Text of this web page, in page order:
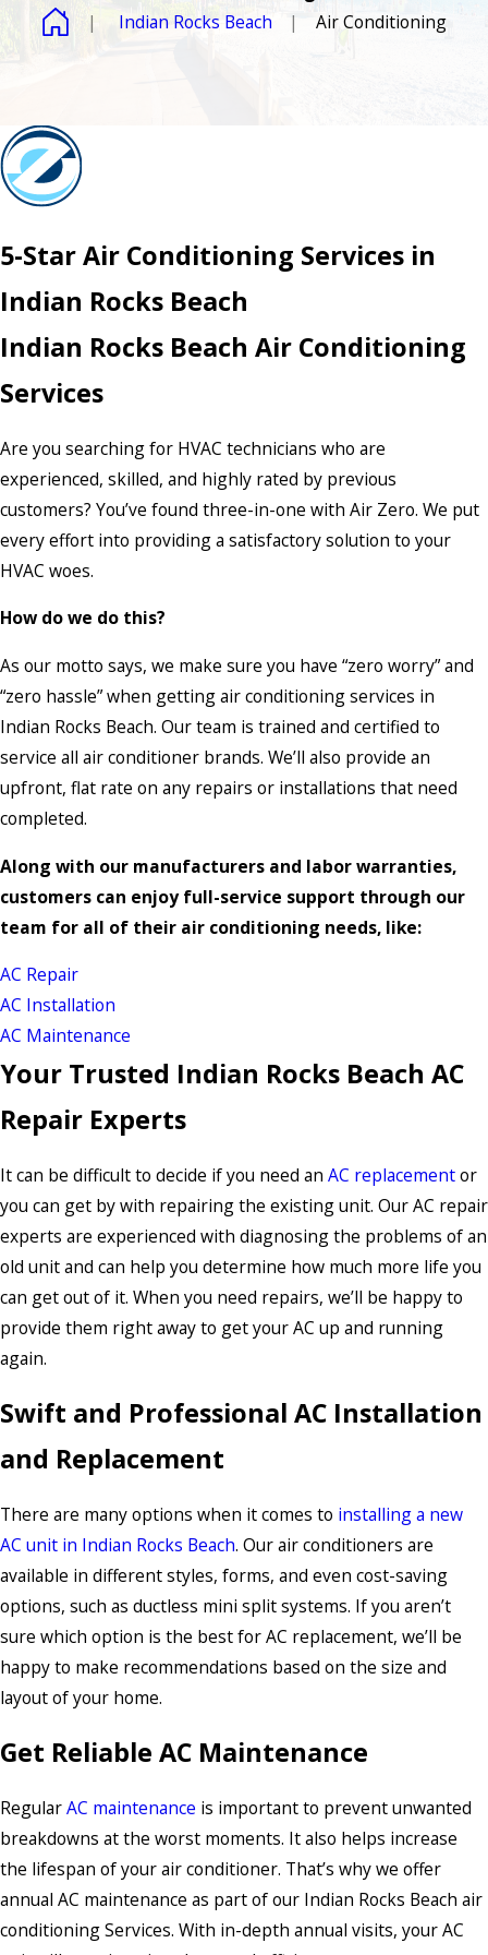
Indian Rocks Beach
Air Conditioning
5-Star Air Conditioning Services in
Indian Rocks Beach
Indian Rocks Beach Air Conditioning
Services
Are you searching for HVAC technicians who are
experienced, skilled, and highly rated by previous
customers? You’ve found three-in-one with Air Zero. We put
every effort into providing a satisfactory solution to your
HVAC woes.
How do we do this?
As our motto says, we make sure you have “zero worry” and
“zero hassle” when getting air conditioning services in
Indian Rocks Beach. Our team is trained and certified to
service all air conditioner brands. We’ll also provide an
upfront, flat rate on any repairs or installations that need
completed.
Along with our manufacturers and labor warranties,
customers can enjoy full-service support through our
team for all of their air conditioning needs, like:
AC Repair
AC Installation
AC Maintenance
Your Trusted Indian Rocks Beach AC
Repair Experts
It can be difficult to decide if you need an AC replacementor
you can get by with repairing the existing unit. Our AC repair
experts are experienced with diagnosing the problems of an
old unit and can help you determine how much more life you
can get out of it. When you need repairs, we’ll be happy to
provide them right away to get your AC up and running
again.
Swift and Professional AC Installation
and Replacement
There are many options when it comes to installing a new
AC unit in Indian Rocks Beach. Our air conditioners are
available in different styles, forms, and even cost-saving
options, such as ductless mini split systems. If you aren’t
sure which option is the best for AC replacement, we’ll be
happy to make recommendations based on the size and
layout of your home.
Get Reliable AC Maintenance
RegularAC maintenance is important to prevent unwanted
breakdowns at the worst moments. It also helps increase
the lifespan of your air conditioner. That’s why we offer
annual AC maintenance as part of our Indian Rocks Beach air
conditioning Services. With in-depth annual visits, your AC